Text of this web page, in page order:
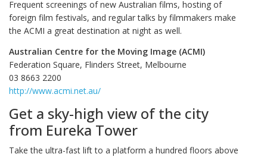
Frequent screenings of new Australian films, hosting of
foreign film festivals, and regular talks by filmmakers make
the ACMI a great destination at night as well.
Australian Centre for the Moving Image (ACMI)
Federation Square, Flinders Street, Melbourne
03 8663 2200
http://www.acmi.net.au/
Get a sky-high view of the city
from Eureka Tower
Take the ultra-fast lift to a platform a hundred floors above